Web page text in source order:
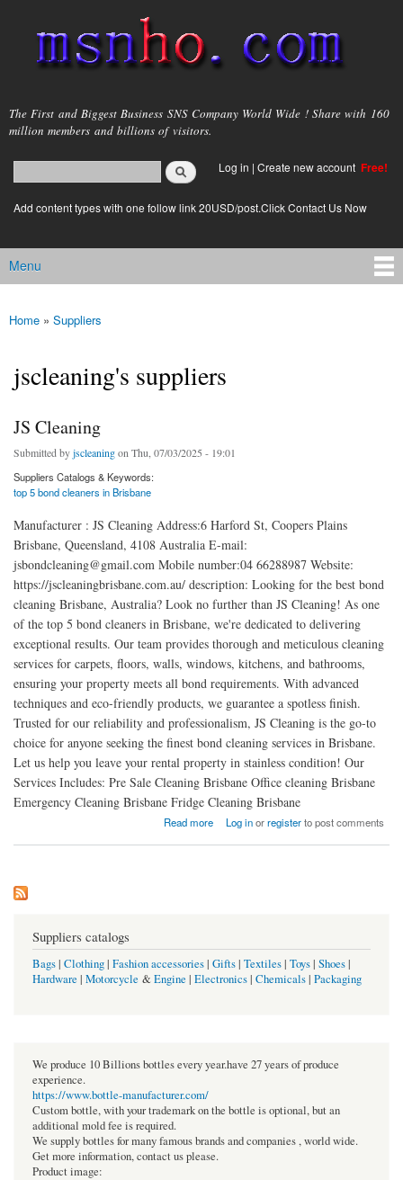
main
content
msnho.com
The First and Biggest Business SNS Company World Wide ! Share with 160
million members and billions of visitors.
Search form
login link
Log in | Create new account Free!
Add content types with one follow link 20USD/post.Click Contact Us Now
Main menu
Menu
You are here
Home » Suppliers
jscleaning's suppliers
JS Cleaning
Submitted byjscleaningon Thu, 07/03/2025 - 19:01
Suppliers Catalogs & Keywords:
top 5 bond cleaners in Brisbane
Manufacturer : JS Cleaning Address:6 Harford St, Coopers Plains
Brisbane, Queensland, 4108 Australia E-mail:
jsbondcleaning@gmail.com Mobile number:04 66288987 Website:
https://jscleaningbrisbane.com.au/ description: Looking for the best bond
cleaning Brisbane, Australia? Look no further than JS Cleaning! As one
of the top 5 bond cleaners in Brisbane, we're dedicated to delivering
exceptional results. Our team provides thorough and meticulous cleaning
services for carpets, floors, walls, windows, kitchens, and bathrooms,
ensuring your property meets all bond requirements. With advanced
techniques and eco-friendly products, we guarantee a spotless finish.
Trusted for our reliability and professionalism, JS Cleaning is the go-to
choice for anyone seeking the finest bond cleaning services in Brisbane.
Let us help you leave your rental property in stainless condition! Our
Services Includes: Pre Sale Cleaning Brisbane Office cleaning Brisbane
Emergency Cleaning Brisbane Fridge Cleaning Brisbane
Read more Log inorregisterto post comments
Suppliers catalogs
Bags| Clothing| Fashion accessories| Gifts| Textiles| Toys| Shoes|
Hardware | Motorcycle &Engine | Electronics| Chemicals| Packaging
We produce 10 Billions bottles every year.have 27 years of produce
experience.
https://www.bottle-manufacturer.com/
Custom bottle, with your trademark on the bottle is optional, but an
additional mold fee is required.
We supply bottles for many famous brands and companies , world wide.
Get more information, contact us please.
Product image: